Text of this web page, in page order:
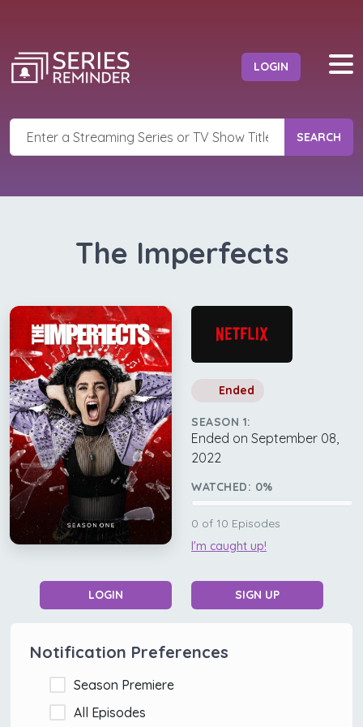
LOGIN
SEARCH
The Imperfects
Ended
SEASON 1:
Ended on September 08,
2022
WATCHED: 0%
0 of 10 Episodes
I'm caught up!
LOGIN SIGN UP
Notification Preferences
Season Premiere
All Episodes